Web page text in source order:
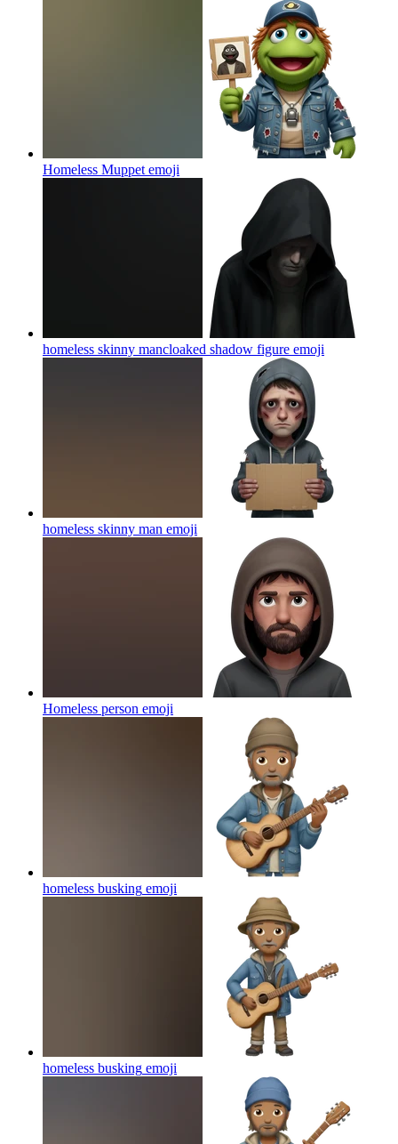
Homeless Muppet emoji
homeless skinny mancloaked shadow figure emoji
homeless skinny man emoji
Homeless person emoji
homeless busking emoji
homeless busking emoji